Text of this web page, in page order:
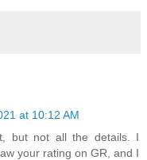
at 10:12 AM
but not all the details. I
your rating on GR, and I